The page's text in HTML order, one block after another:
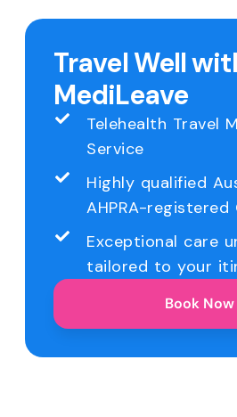
Travel Well
MediLeave
Telehealth Travel
Service
Highly qualified
AHPRA-registered
Exceptional care
tailored to your
Book Now